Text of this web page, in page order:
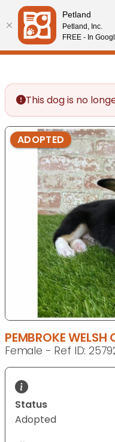
Please
note:
This
website
accessibility
system.
This dog is no
ADOPTED
PEMBROKE WELSH
Female - Ref ID:
Status
Adopted
Petland
Petland, Inc.
FREE - In